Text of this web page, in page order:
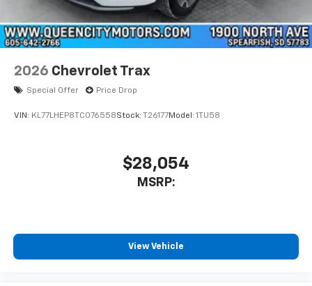
2026 Chevrolet Trax
Special Offer Price Drop
VIN: KL77LHEP8TC076558Stock: T26177Model: 1TU58
$28,054
MSRP:
View Vehicle